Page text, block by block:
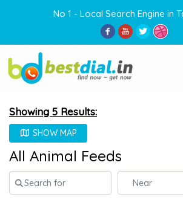
No 1 - Local Search Engine in
Showing 5 Results:
SHOW MAP
All Animal Feeds
Search for Near